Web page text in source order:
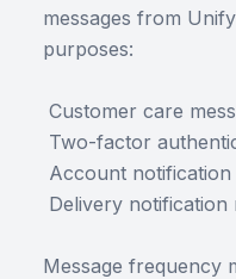
messages from
purposes:
Customer care
Two-factor
Account notification
Delivery notification
Message frequency